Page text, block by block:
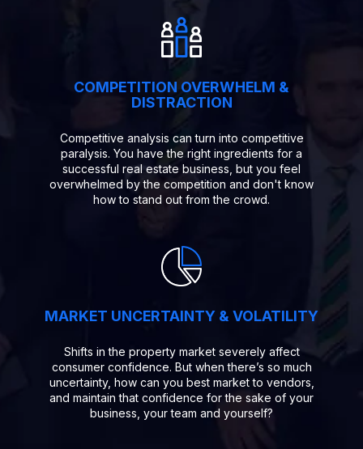
COMPETITION OVERWHELM &
DISTRACTION
Competitive analysis can turn into competitive
paralysis. You have the right ingredients for a
successful real estate business, but you feel
overwhelmed by the competition and don't know
how to stand out from the crowd.
MARKET UNCERTAINTY & VOLATILITY
Shifts in the property market severely affect
consumer confidence. But when there’s so much
uncertainty, how can you best market to vendors,
and maintain that confidence for the sake of your
business, your team and yourself?